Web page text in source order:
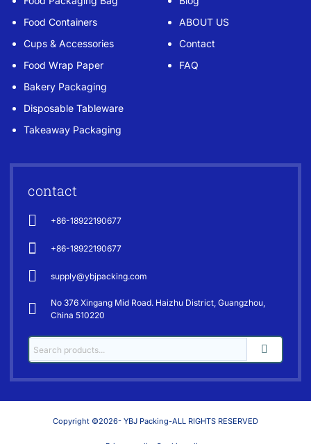
Food Containers
Cups & Accessories
Food Wrap Paper
Bakery Packaging
Disposable Tableware
Takeaway Packaging
ABOUT US
Contact
FAQ
contact
+86-18922190677
+86-18922190677
supply@ybjpacking.com
No 376 Xingang Mid Road. Haizhu District, Guangzhou,
China 510220
Copyright ©2026- YBJ Packing-ALL RIGHTS RESERVED